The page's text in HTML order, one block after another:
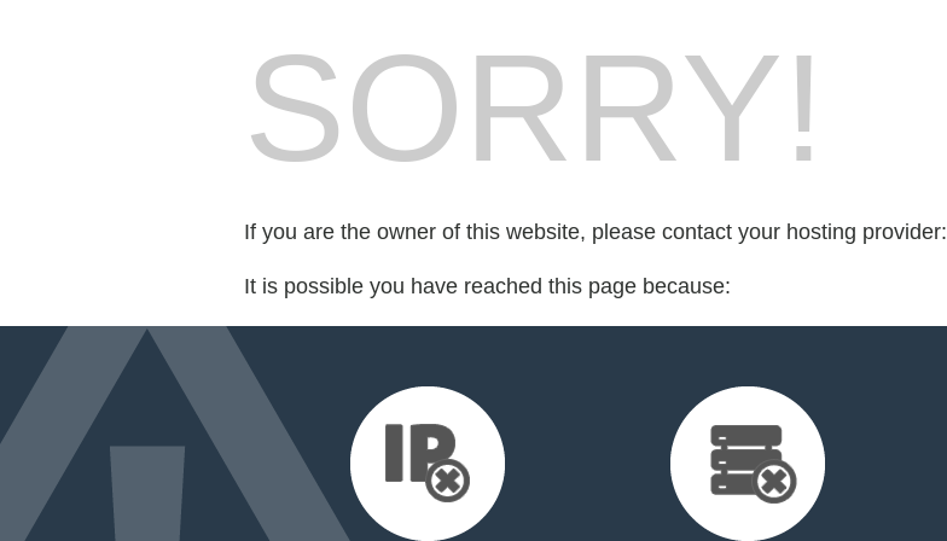
SORRY!
If you are the owner of this website, please contact your hosting provider:
It is possible you have reached this page because: